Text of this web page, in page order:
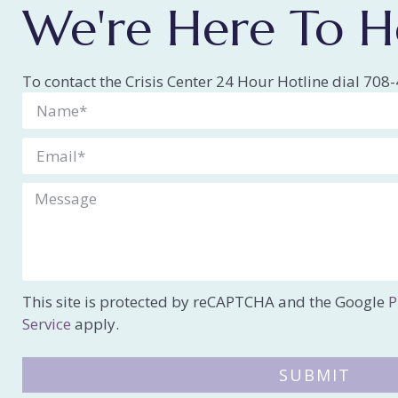
We're Here To
To contact the Crisis Center 24 Hour Hotline dial
This site is protected by reCAPTCHA and the Google
Service apply.
SUBMIT